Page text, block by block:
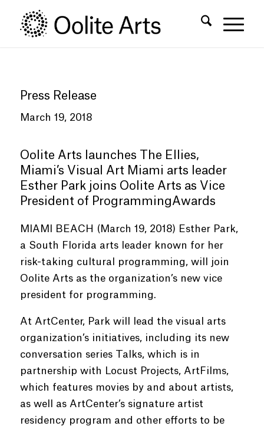
Content
navigation
Press Release
March 19, 2018
Oolite Arts launches The Ellies,
Miami’s Visual Art Miami arts leader
Esther Park joins Oolite Arts as Vice
President of ProgrammingAwards
MIAMI BEACH (March 19, 2018) Esther Park,
a South Florida arts leader known for her
risk-taking cultural programming, will join
Oolite Arts as the organization’s new vice
president for programming.
At ArtCenter, Park will lead the visual arts
organization’s initiatives, including its new
conversation series Talks, which is in
partnership with Locust Projects, ArtFilms,
which features movies by and about artists,
as well as ArtCenter’s signature artist
residency program and other efforts to be